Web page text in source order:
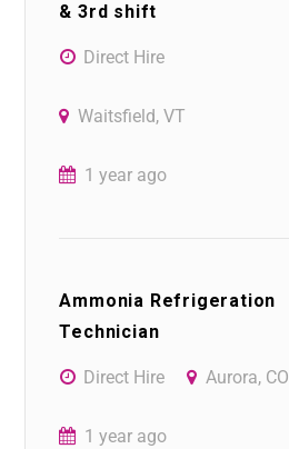
& 3rd shift
Direct Hire
Waitsfield, VT
1 year ago
Ammonia Refrigeration
Technician
Direct Hire Aurora, CO
1 year ago